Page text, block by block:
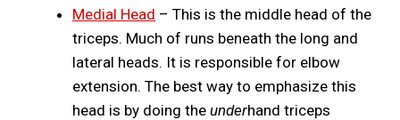
Medial Head – This is the middle head of the
triceps. Much of runs beneath the long and
lateral heads. It is responsible for elbow
extension. The best way to emphasize this
head is by doing the underhand triceps